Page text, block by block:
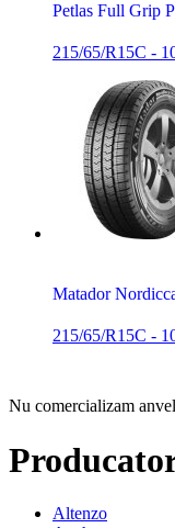
Petlas Full Grip
215/65/R15C -
Matador
215/65/R15C -
Nu comercializam
Altenzo